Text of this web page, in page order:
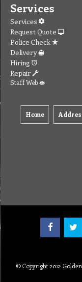
Services
Services
Request Quote
Police Check
Delivery
Hiring
Repair
Staff Web
Home
© Copyright 2012